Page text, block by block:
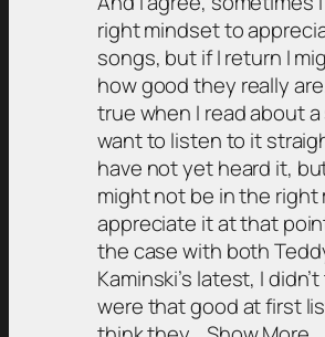
right mindset to
songs, but if I return I
how good they really
true when I read about a
want to listen to it
have not yet heard it,
might not be in the right
appreciate it at that
the case with both
Kaminski’s latest, I
were that good at first